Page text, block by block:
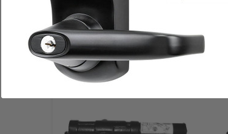
RELATED PRODUCTS